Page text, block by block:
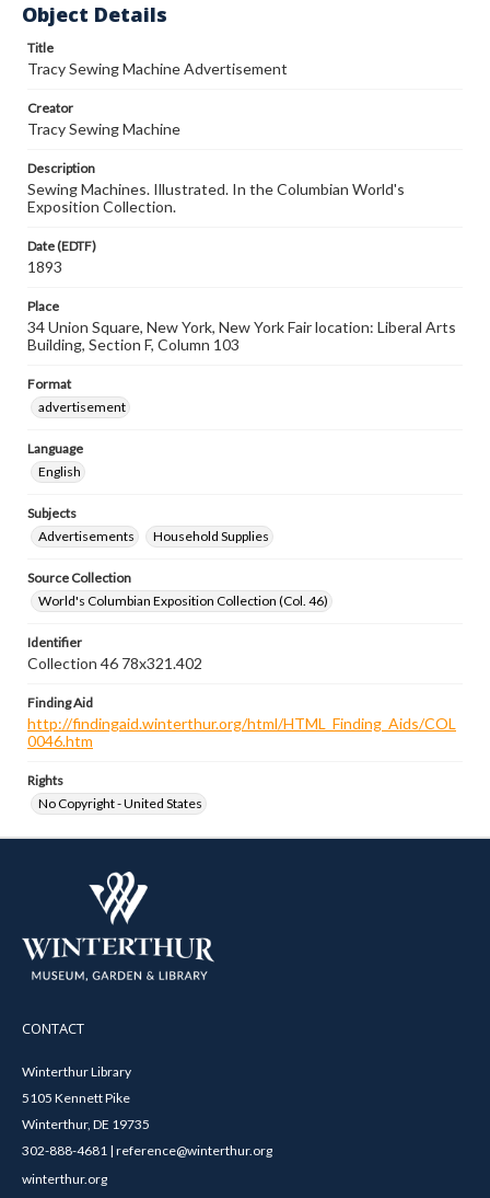
Object Details
Title
Tracy Sewing Machine Advertisement
Creator
Tracy Sewing Machine
Description
Sewing Machines. Illustrated. In the Columbian World's
Exposition Collection.
Date (EDTF)
1893
Place
34 Union Square, New York, New York Fair location: Liberal Arts
Building, Section F, Column 103
Format
advertisement
Language
English
Subjects
Advertisements
Household Supplies
Source Collection
World's Columbian Exposition Collection (Col. 46)
Identifier
Collection 46 78x321.402
Finding Aid
http://findingaid.winterthur.org/html/HTML_Finding_Aids/COL
0046.htm
Rights
No Copyright - United States
CONTACT
Winterthur Library
5105 Kennett Pike
Winterthur, DE 19735
302-888-4681 | reference@winterthur.org
winterthur.org